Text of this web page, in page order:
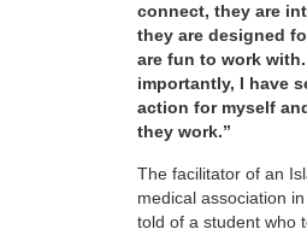
connect, they are
they are designed
are fun to work
importantly, I have
action for myself
they work.”
The facilitator of an
medical association
told of a student who